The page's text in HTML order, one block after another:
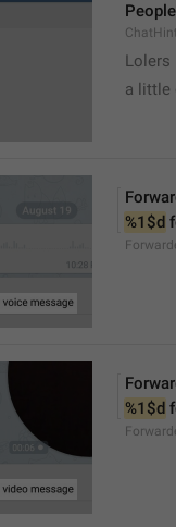
People
Lolers
a little
%1$d
%1$d